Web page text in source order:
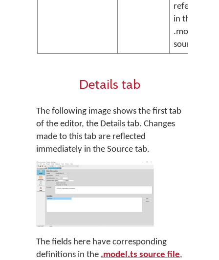
referenced
in the
.model.ts
source file.
Details tab
The following image shows the first tab
of the editor, the Details tab. Changes
made to this tab are reflected
immediately in the Source tab.
The fields here have corresponding
definitions in the .model.ts source file,